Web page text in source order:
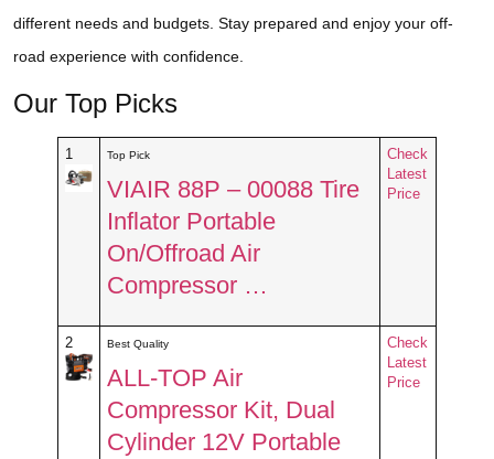
different needs and budgets. Stay prepared and enjoy your off-
road experience with confidence.
Our Top Picks
1 Top Pick
VIAIR 88P – 00088 Tire
Inflator Portable
On/Offroad Air
Compressor …
Check
Latest
Price
2 Best Quality
ALL-TOP Air
Compressor Kit, Dual
Cylinder 12V Portable
Check
Latest
Price